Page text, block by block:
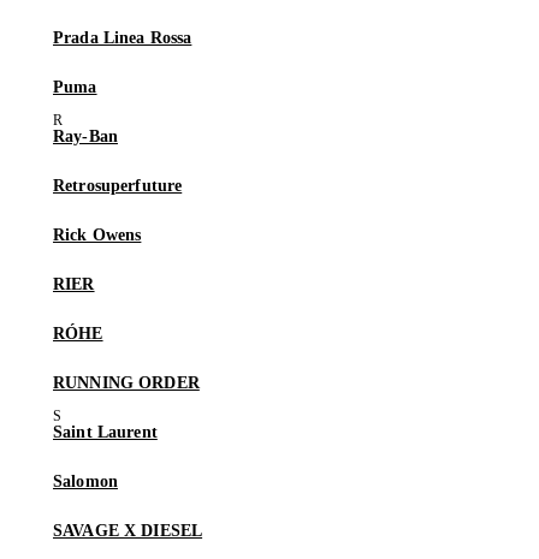
Prada Linea Rossa
Puma
Ray-Ban
Retrosuperfuture
Rick Owens
RIER
RÓHE
RUNNING ORDER
Saint Laurent
Salomon
SAVAGE X DIESEL